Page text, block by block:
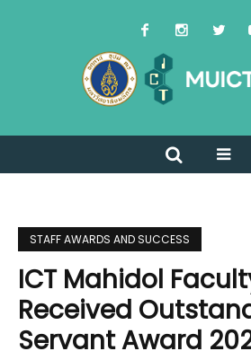
STAFF AWARDS AND SUCCESS
ICT Mahidol
Received
Servant Award